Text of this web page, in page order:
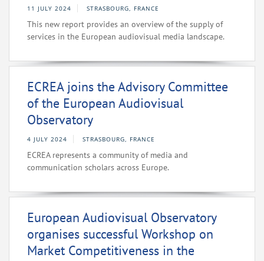
11 JULY 2024 STRASBOURG, FRANCE
This new report provides an overview of the supply of
services in the European audiovisual media landscape.
ECREA joins the Advisory Committee
of the European Audiovisual
Observatory
4 JULY 2024 STRASBOURG, FRANCE
ECREA represents a community of media and
communication scholars across Europe.
European Audiovisual Observatory
organises successful Workshop on
Market Competitiveness in the